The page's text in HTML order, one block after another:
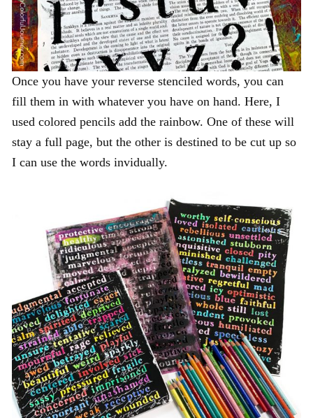
Once you have your reverse stenciled words, you can
fill them in with whatever you have on hand. Here, I
used colored pencils add the rainbow. One of these will
stay a full page, but the other is destined to be cut up so
I can use the words invidually.